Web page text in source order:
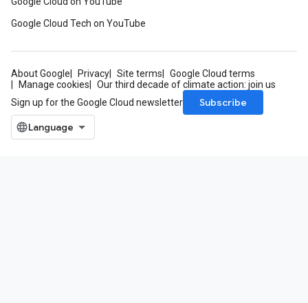
Google Cloud Tech on YouTube
About Google Privacy Site terms
Google Cloud terms
Manage cookies
Our third decade of climate action: join us
Sign up for the Google Cloud newsletter
Subscribe